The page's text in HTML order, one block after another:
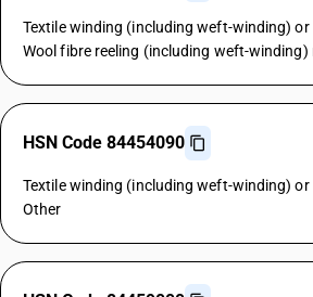
Textile winding (including weft-winding) or
Wool fibre reeling (including weft-winding)
HSN Code 84454090
Textile winding (including weft-winding) or
Other